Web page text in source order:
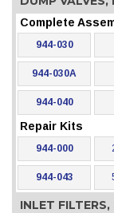
Complete
944-030
944-030A
944-040
Repair Kits
944-000
944-043
INLET